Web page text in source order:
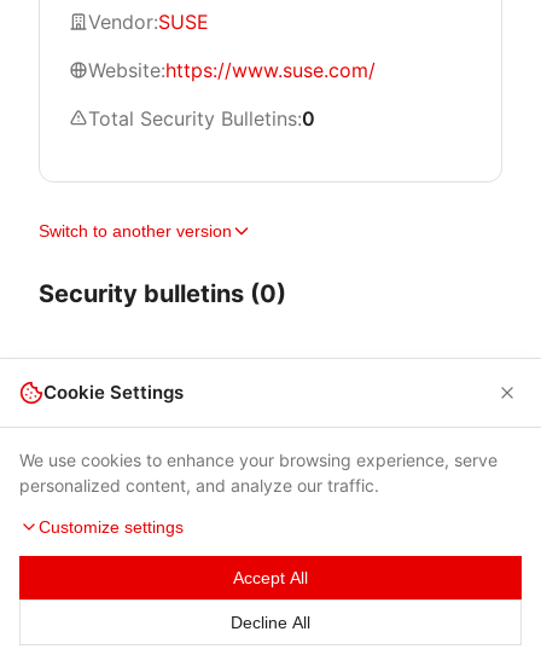
Vendor:SUSE
Website:https://www.suse.com/
Total Security Bulletins:0
Switch to another version
Security bulletins (0)
Terms of Use|Privacy Policy|Contacts
© 2026 Cybersecurity Help s.r.o.
Cookie Settings
We use cookies to enhance your browsing experience, serve
personalized content, and analyze our traffic.
Customize settings
Accept All
Decline All